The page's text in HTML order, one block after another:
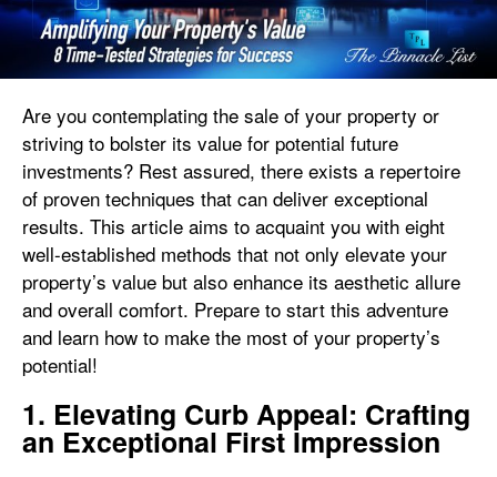
Are you contemplating the sale of your property or
striving to bolster its value for potential future
investments? Rest assured, there exists a repertoire
of proven techniques that can deliver exceptional
results. This article aims to acquaint you with eight
well-established methods that not only elevate your
property’s value but also enhance its aesthetic allure
and overall comfort. Prepare to start this adventure
and learn how to make the most of your property’s
potential!
1. Elevating Curb Appeal: Crafting
an Exceptional First Impression